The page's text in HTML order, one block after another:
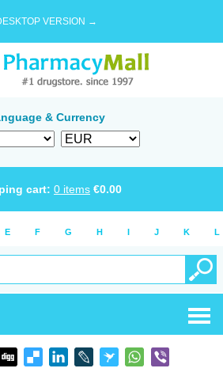
VERSION →
& Currency
cart: 0 items €0.00
E F G H I J K L